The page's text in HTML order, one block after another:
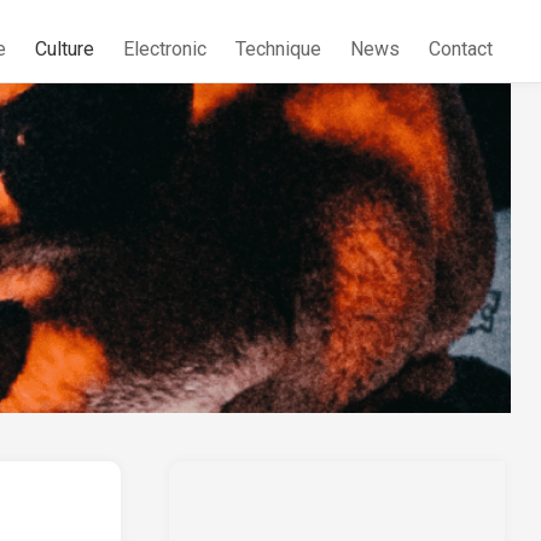
Culture Electronic Technique News Contact